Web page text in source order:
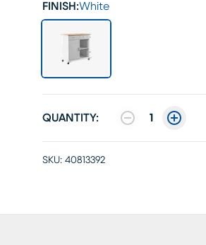
FINISH:White
QUANTITY: 1
SKU: 40813392